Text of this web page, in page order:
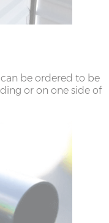
be ordered to be
or on one side of